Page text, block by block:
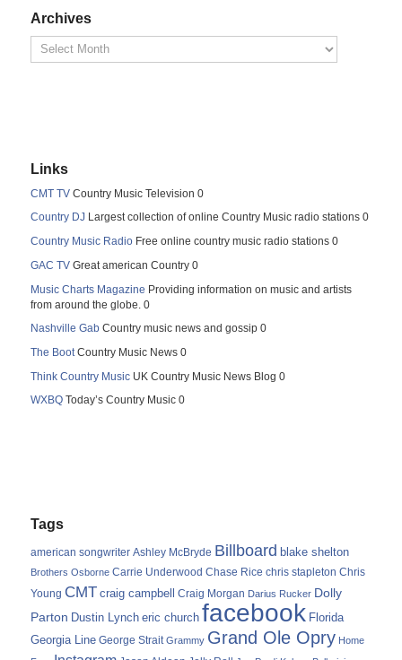
Archives
Links
CMT TV Country Music Television 0
Country DJ Largest collection of online Country Music radio stations 0
Country Music Radio Free online country music radio stations 0
GAC TV Great american Country 0
Music Charts Magazine Providing information on music and artists
from around the globe. 0
Nashville Gab Country music news and gossip 0
The BootCountry Music News 0
Think Country Music UK Country Music News Blog 0
WXBQ Today’s Country Music 0
Tags
american songwriter Ashley McBryde Billboard blake shelton
Brothers Osborne Carrie Underwood Chase Rice chris stapleton Chris
Young CMT craig campbell Craig Morgan Darius Rucker Dolly
Parton Dustin Lynch eric church facebook Florida
Georgia Line George Strait Grammy Grand Ole Opry Home